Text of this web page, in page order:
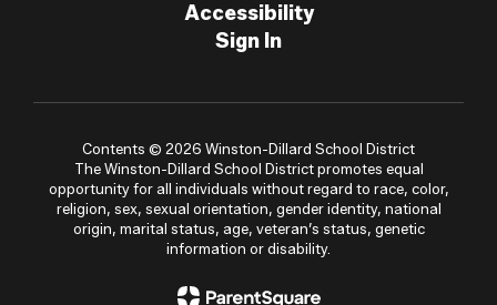
Accessibility
Sign In
Contents © 2026 Winston-Dillard School District
The Winston-Dillard School District promotes equal
opportunity for all individuals without regard to race, color,
religion, sex, sexual orientation, gender identity, national
origin, marital status, age, veteran’s status, genetic
information or disability.